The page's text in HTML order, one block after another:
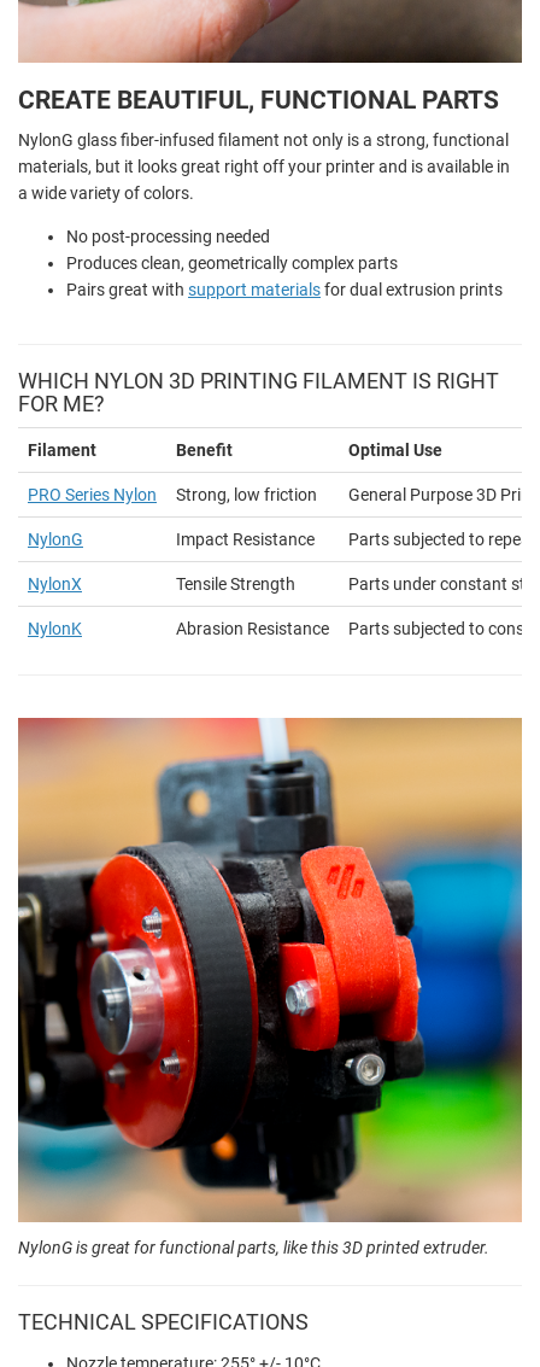
CREATE BEAUTIFUL, FUNCTIONAL PARTS
NylonG glass fiber-infused filament not only is a strong, functional
materials, but it looks great right off your printer and is available in
a wide variety of colors.
No post-processing needed
Produces clean, geometrically complex parts
Pairs great with support materialsfor dual extrusion prints
WHICH NYLON 3D PRINTING FILAMENT IS RIGHT
FOR ME?
Filament Benefit Optimal Use
PRO Series Nylon Strong, low friction General Purpose 3D
NylonG Impact Resistance Parts subjected to
NylonX Tensile Strength Parts under constant
NylonK Abrasion Resistance Parts subjected to
NylonG is great for functional parts, like this 3D printed extruder.
TECHNICAL SPECIFICATIONS
Nozzle temperature: 255° +/- 10°C